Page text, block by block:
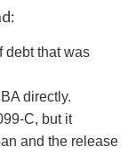
debt that was
directly.
C, but it
and the release